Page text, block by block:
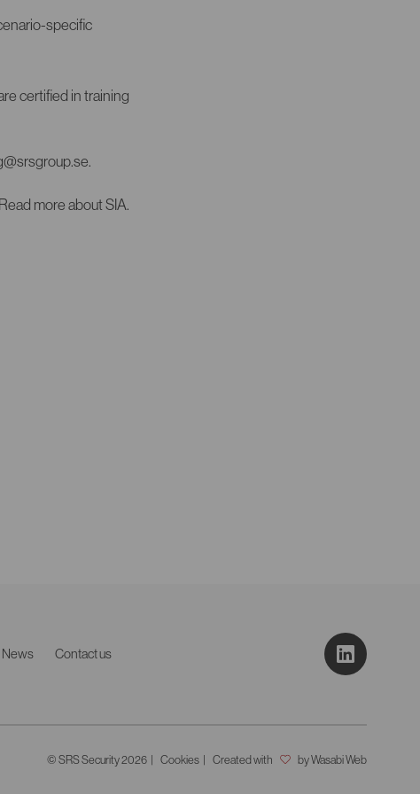
specific
certified in training
more about SIA.
News Contact us
© SRS Security 2026 Cookies Created with by Wasabi Web